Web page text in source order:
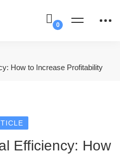
How to Increase Profitability
Efficiency: How